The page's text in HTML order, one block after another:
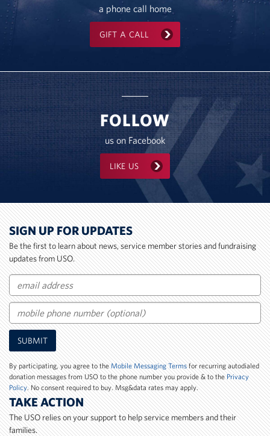
a phone call home
GIFT A CALL
FOLLOW
us on Facebook
LIKE US
SIGN UP FOR UPDATES
Be the first to learn about news, service member stories and fundraising
updates from USO.
Email
Mobile
Phone
Number
SUBMIT
By participating, you agree to theMobile Messaging Termsfor recurring autodialed
donation messages from USO to the phone number you provide & to thePrivacy
Policy. No consent required to buy. Msg&data rates may apply.
TAKE ACTION
The USO relies on your support to help service members and their
families.